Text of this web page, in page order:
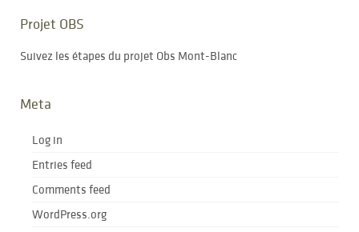
Projet OBS
Suivez les étapes du projet Obs Mont-Blanc
Meta
Log in
Entries feed
Comments feed
WordPress.org